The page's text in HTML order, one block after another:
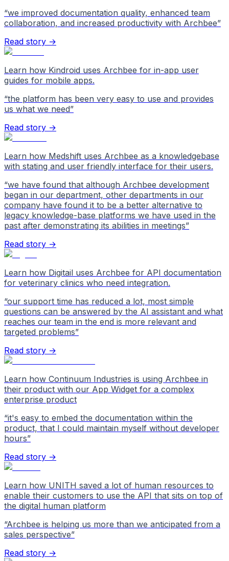
“we improved documentation quality, enhanced team
collaboration, and increased productivity with Archbee”
Read story →
Learn how Kindroid uses Archbee for in-app user
guides for mobile apps.
“the platform has been very easy to use and provides
us what we need”
Read story →
Learn how Medshift uses Archbee as a knowledgebase
with stating and user friendly interface for their users.
“we have found that although Archbee development
began in our department, other departments in our
company have found it to be a better alternative to
legacy knowledge-base platforms we have used in the
past after demonstrating its abilities in meetings”
Read story →
Learn how Digitail uses Archbee for API documentation
for veterinary clinics who need integration.
“our support time has reduced a lot, most simple
questions can be answered by the AI assistant and what
reaches our team in the end is more relevant and
targeted problems”
Read story →
Learn how Continuum Industries is using Archbee in
their product with our App Widget for a complex
enterprise product
“it's easy to embed the documentation within the
product, that I could maintain myself without developer
hours”
Read story →
Learn how UNITH saved a lot of human resources to
enable their customers to use the API that sits on top of
the digital human platform
“Archbee is helping us more than we anticipated from a
sales perspective”
Read story →